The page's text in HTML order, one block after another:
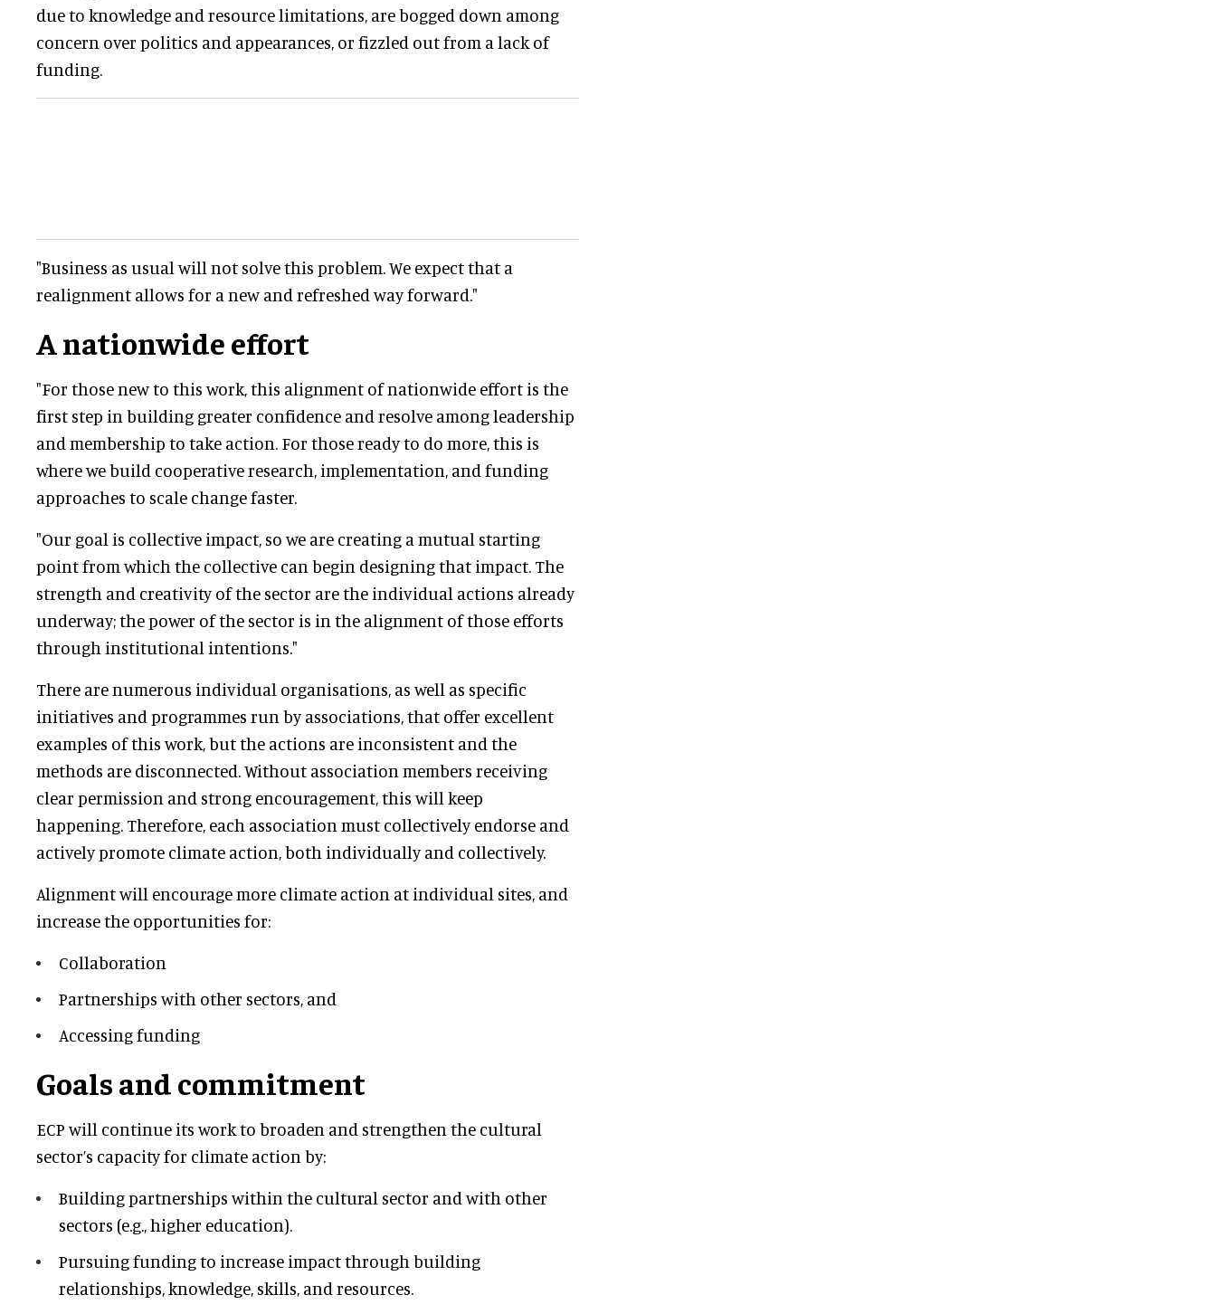
due to knowledge and resource limitations, are bogged down among
concern over politics and appearances, or fizzled out from a lack of
funding.
"Business as usual will not solve this problem. We expect that a
realignment allows for a new and refreshed way forward."
A nationwide effort
"For those new to this work, this alignment of nationwide effort is the
first step in building greater confidence and resolve among leadership
and membership to take action. For those ready to do more, this is
where we build cooperative research, implementation, and funding
approaches to scale change faster.
"Our goal is collective impact, so we are creating a mutual starting
point from which the collective can begin designing that impact. The
strength and creativity of the sector are the individual actions already
underway; the power of the sector is in the alignment of those efforts
through institutional intentions."
There are numerous individual organisations, as well as specific
initiatives and programmes run by associations, that offer excellent
examples of this work, but the actions are inconsistent and the
methods are disconnected. Without association members receiving
clear permission and strong encouragement, this will keep
happening. Therefore, each association must collectively endorse and
actively promote climate action, both individually and collectively.
Alignment will encourage more climate action at individual sites, and
increase the opportunities for:
Collaboration
Partnerships with other sectors, and
Accessing funding
Goals and commitment
ECP will continue its work to broaden and strengthen the cultural
sector’s capacity for climate action by:
Building partnerships within the cultural sector and with other
sectors (e.g., higher education).
Pursuing funding to increase impact through building
relationships, knowledge, skills, and resources.